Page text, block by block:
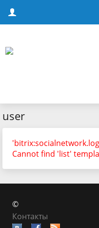
user
Cannot find 'list'
©
Контакты